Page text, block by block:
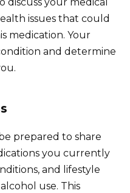
your medical
issues that could
medication. Your
and determine
prepared to share
you currently
and lifestyle
use. This